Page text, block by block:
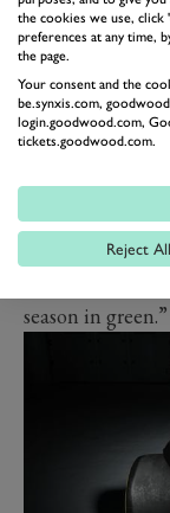
before the
Alonso said: “I
what has been
Not only the
in all areas off-
“The whole
AMR24 ready
questions to
season in green.”
the cookies we use, click
preferences at any time,
the page.
Your consent and the
be.synxis.com,
login.goodwood.com,
tickets.goodwood.com.
Reject All